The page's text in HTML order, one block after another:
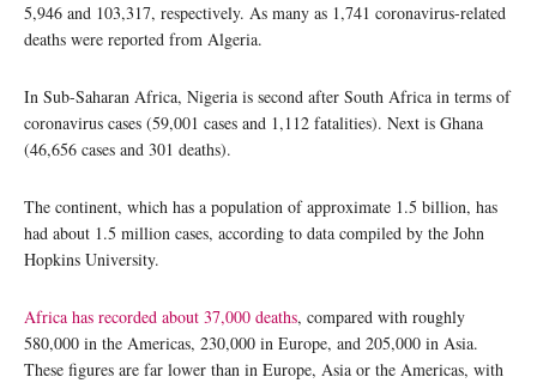
5,946 and 103,317, respectively. As many as 1,741 coronavirus-related
deaths were reported from Algeria.
In Sub-Saharan Africa, Nigeria is second after South Africa in terms of
coronavirus cases (59,001 cases and 1,112 fatalities). Next is Ghana
(46,656 cases and 301 deaths).
The continent, which has a population of approximate 1.5 billion, has
had about 1.5 million cases, according to data compiled by the John
Hopkins University.
Africa has recorded about 37,000 deaths, compared with roughly
580,000 in the Americas, 230,000 in Europe, and 205,000 in Asia.
These figures are far lower than in Europe, Asia or the Americas, with